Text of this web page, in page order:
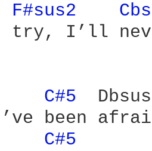
F#sus2
I’ll
C#5
C#5